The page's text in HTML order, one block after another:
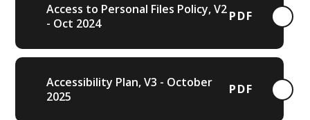
Access to Personal Files Policy, V2
- Oct 2024
PDF
Accessibility Plan, V3 - October
2025
PDF